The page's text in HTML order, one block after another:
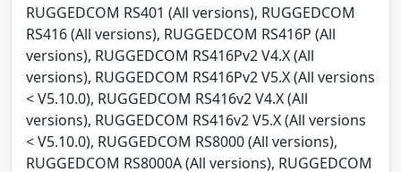
RUGGEDCOM RS401 (All versions), RUGGEDCOM
RS416 (All versions), RUGGEDCOM RS416P (All
versions), RUGGEDCOM RS416Pv2 V4.X (All
versions), RUGGEDCOM RS416Pv2 V5.X (All versions
< V5.10.0), RUGGEDCOM RS416v2 V4.X (All
versions), RUGGEDCOM RS416v2 V5.X (All versions
< V5.10.0), RUGGEDCOM RS8000 (All versions),
RUGGEDCOM RS8000A (All versions), RUGGEDCOM